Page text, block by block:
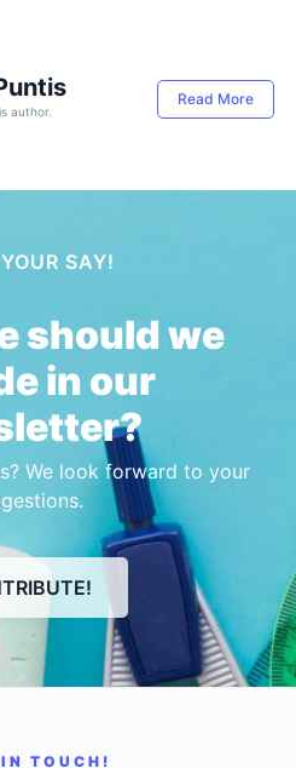
author.
Read More
SAY!
should we
in our
We look forward to your
TOUCH!